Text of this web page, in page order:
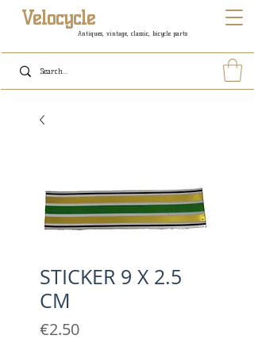
Antiques, vintage, classic, bicycle parts
Velocycle
STICKER 9 X 2.5
CM
€2.50Price